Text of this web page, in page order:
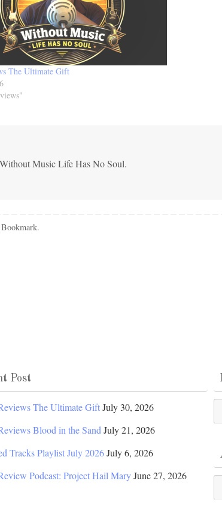
a
s
e
v
o
The Ultimate Gift
Music Life Has No Soul.
Bookmark.
Post
The Ultimate GiftJuly 30, 2026
Blood in the Sand July 21, 2026
Tracks Playlist July 2026July 6, 2026
Podcast: Project Hail MaryJune 27, 2026